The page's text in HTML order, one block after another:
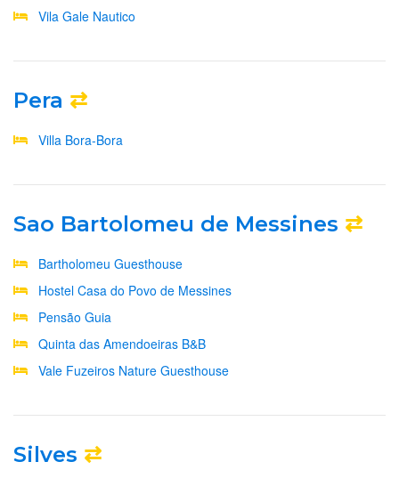
Vila Gale Nautico
Pera ⇄
Villa Bora-Bora
Sao Bartolomeu de Messines ⇄
Bartholomeu Guesthouse
Hostel Casa do Povo de Messines
Pensão Guia
Quinta das Amendoeiras B&B
Vale Fuzeiros Nature Guesthouse
Silves ⇄